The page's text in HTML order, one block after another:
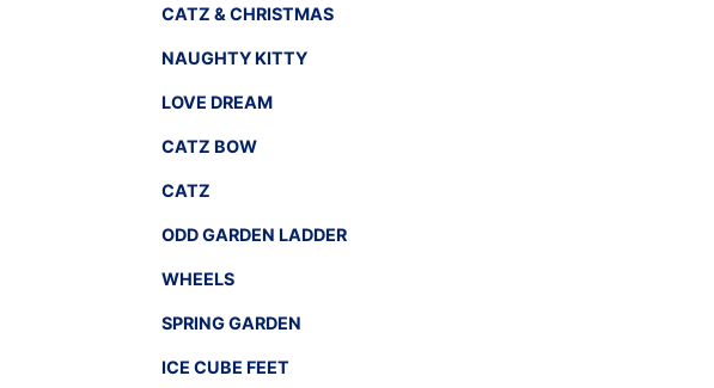
CATZ & CHRISTMAS
NAUGHTY KITTY
LOVE DREAM
CATZ BOW
CATZ
ODD GARDEN LADDER
WHEELS
SPRING GARDEN
ICE CUBE FEET